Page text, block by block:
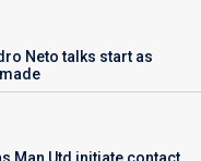
Neto talks start as